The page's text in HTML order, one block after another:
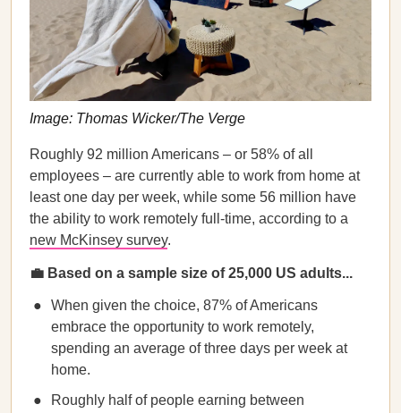
Image: Thomas Wicker/The Verge
Roughly 92 million Americans – or 58% of all
employees – are currently able to work from home at
least one day per week, while some 56 million have
the ability to work remotely full-time, according to a
new McKinsey survey.
💼 Based on a sample size of 25,000 US adults...
When given the choice, 87% of Americans
embrace the opportunity to work remotely,
spending an average of three days per week at
home.
Roughly half of people earning between